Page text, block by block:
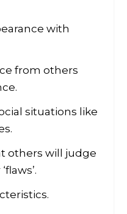
with
from others
situations like
others will judge